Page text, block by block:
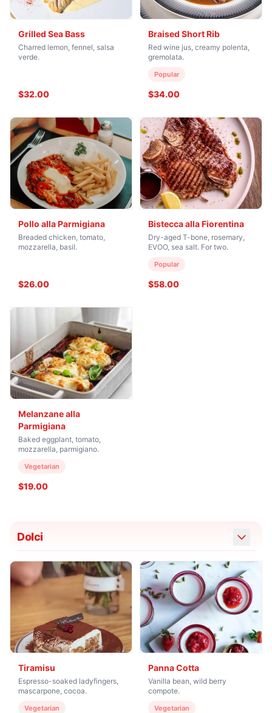
Grilled Sea Bass
Charred lemon, fennel, salsa
verde.
$32.00
Braised Short Rib
Red wine jus, creamy polenta,
gremolata.
Popular
$34.00
Pollo alla Parmigiana
Breaded chicken, tomato,
mozzarella, basil.
$26.00
Bistecca alla Fiorentina
Dry-aged T-bone, rosemary,
EVOO, sea salt. For two.
Popular
$58.00
Melanzane alla
Parmigiana
Baked eggplant, tomato,
mozzarella, parmigiano.
Vegetarian
$19.00
Dolci
Tiramisu
Espresso-soaked ladyfingers,
mascarpone, cocoa.
Vegetarian
Panna Cotta
Vanilla bean, wild berry
compote.
Vegetarian